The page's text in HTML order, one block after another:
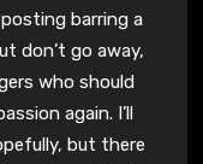
barring a
don’t go away,
who should
again. I’ll
but there